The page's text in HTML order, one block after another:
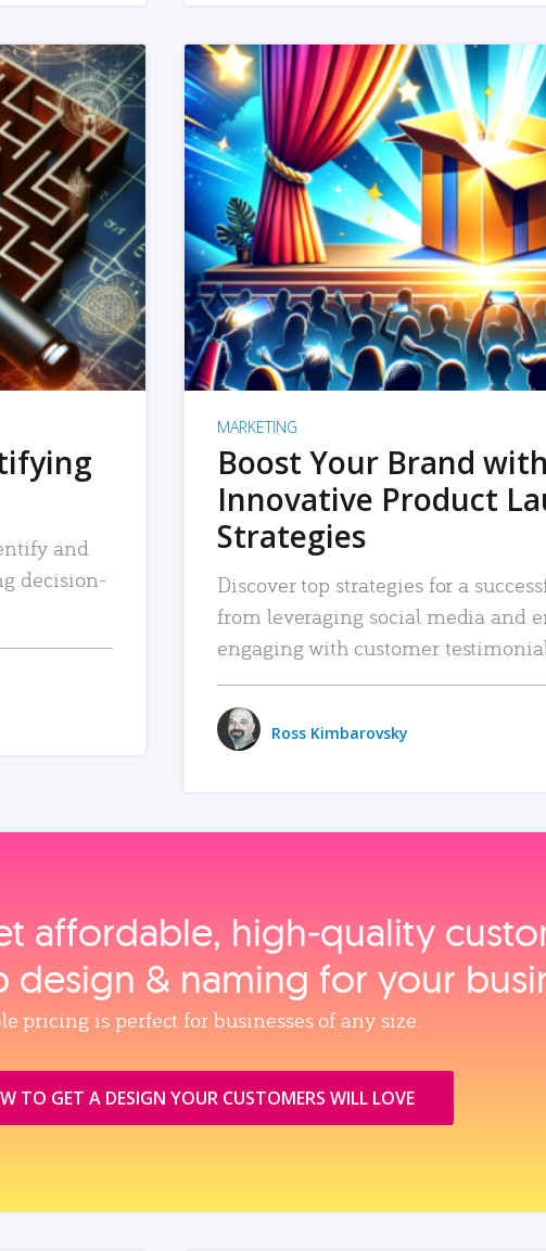
and
decision-
READ MORE
MARKETING
Boost Your Brand
Innovative Product
Strategies
Discover top strategies for a
from leveraging social media and
engaging with customer
Ross Kimbarovsky
affordable, high‑quality
& naming for your
pricing is perfect for businesses of any size.
TO GET A DESIGN YOUR CUSTOMERS WILL LOVE